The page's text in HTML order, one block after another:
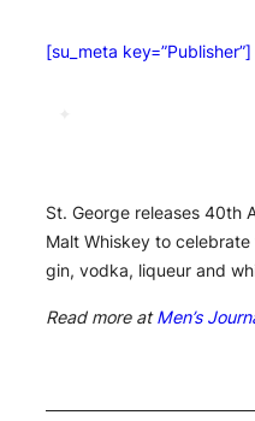
[su_meta key=”Publisher”]
St. George releases 40th
Malt Whiskey to
gin, vodka, liqueur and
Read more atMen’s